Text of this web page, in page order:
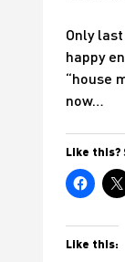
Only
happy
“house
now…
Like this?
Like this: